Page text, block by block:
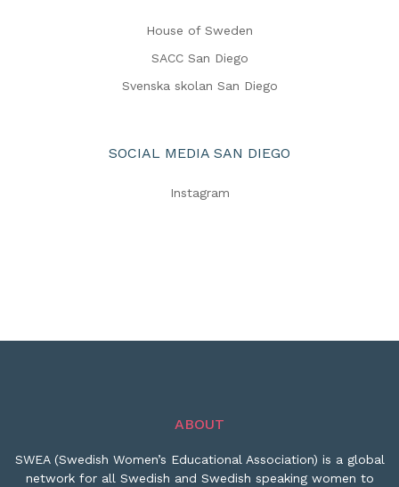
House of Sweden
SACC San Diego
Svenska skolan San Diego
SOCIAL MEDIA SAN DIEGO
Instagram
ABOUT
SWEA (Swedish Women’s Educational Association) is a global
network for all Swedish and Swedish speaking women to